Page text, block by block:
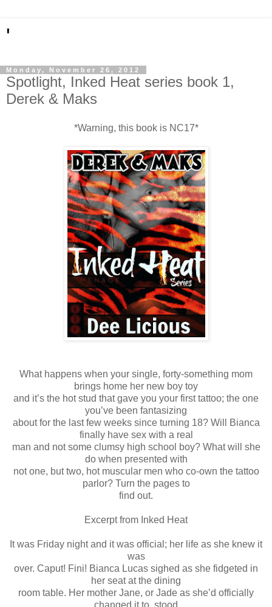
'
Monday, November 26, 2012
Spotlight, Inked Heat series book 1,
Derek & Maks
*Warning, this book is NC17*
What happens when your single, forty-something mom
brings home her new boy toy
and it’s the hot stud that gave you your first tattoo; the one
you’ve been fantasizing
about for the last few weeks since turning 18? Will Bianca
finally have sex with a real
man and not some clumsy high school boy? What will she
do when presented with
not one, but two, hot muscular men who co-own the tattoo
parlor? Turn the pages to
find out.
Excerpt from Inked Heat
It was Friday night and it was official; her life as she knew it
was
over. Caput! Fini! Bianca Lucas sighed as she fidgeted in
her seat at the dining
room table. Her mother Jane, or Jade as she’d officially
changed it to, stood